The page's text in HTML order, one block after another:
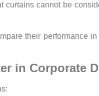
curtains cannot be
their performance
in Corporate